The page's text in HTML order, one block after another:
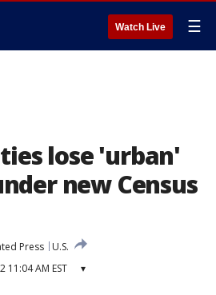
Watch Live ☰
lose 'urban'
new Census
Press
U.S.
11:04 AM EST ▾